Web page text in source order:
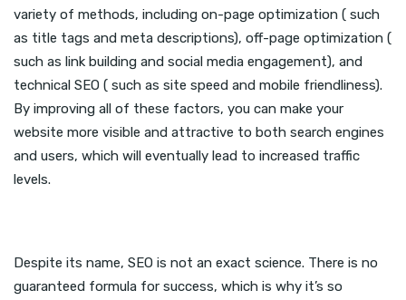
variety of methods, including on-page optimization ( such
as title tags and meta descriptions), off-page optimization (
such as link building and social media engagement), and
technical SEO ( such as site speed and mobile friendliness).
By improving all of these factors, you can make your
website more visible and attractive to both search engines
and users, which will eventually lead to increased traffic
levels.
Despite its name, SEO is not an exact science. There is no
guaranteed formula for success, which is why it’s so